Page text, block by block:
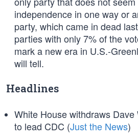
independence in one way or
party, which came in dead
parties with only 7% of the
mark a new era in U.S.-
will tell.
Headlines
White House withdraws Dave
to lead CDC (Just the News)